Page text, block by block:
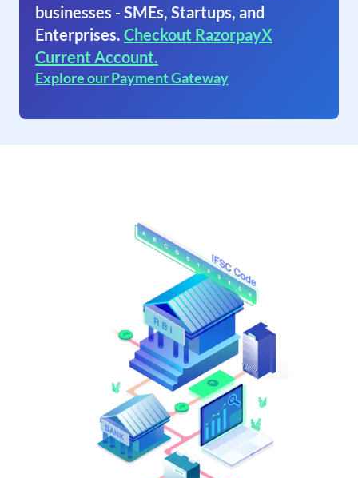
businesses - SMEs, Startups, and
Enterprises. Checkout RazorpayX
Current Account.
Explore our Payment Gateway